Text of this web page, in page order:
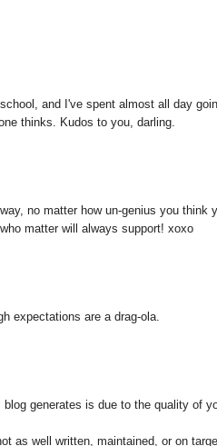
and I've spent almost all day
thinks. Kudos to you, darling.
no matter how un-genius you
matter will always support! xoxo
expectations are a drag-ola.
generates is due to the quality of
as well written, maintained, or on